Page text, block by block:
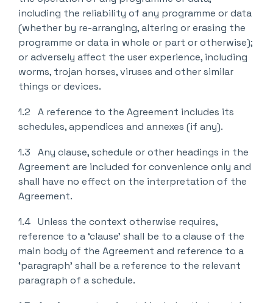
including the reliability of any programme or data
(whether by re-arranging, altering or erasing the
programme or data in whole or part or otherwise);
or adversely affect the user experience, including
worms, trojan horses, viruses and other similar
things or devices.
1.2 A reference to the Agreement includes its
schedules, appendices and annexes (if any).
1.3 Any clause, schedule or other headings in the
Agreement are included for convenience only and
shall have no effect on the interpretation of the
Agreement.
1.4 Unless the context otherwise requires,
reference to a ‘clause’ shall be to a clause of the
main body of the Agreement and reference to a
‘paragraph’ shall be a reference to the relevant
paragraph of a schedule.